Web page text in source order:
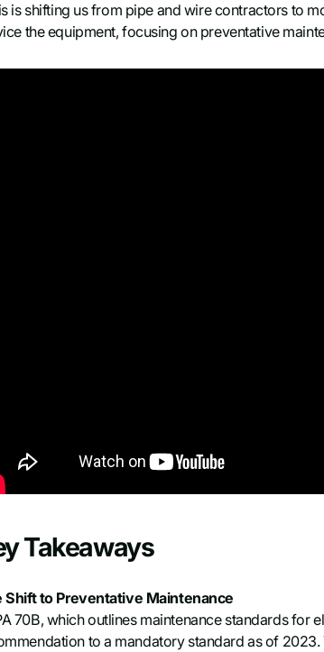
is shifting us from pipe and wire contractors to
the equipment, focusing on preventative
Takeaways
Shift to Preventative Maintenance
70B, which outlines maintenance standards for
to a mandatory standard as of